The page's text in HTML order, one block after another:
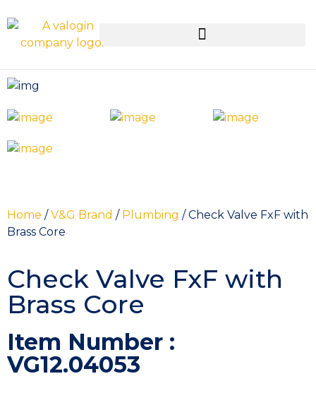
Home /V&G Brand / Plumbing / Check Valve FxF with
Brass Core
Check Valve FxF with
Brass Core
Item Number :
VG12.04053